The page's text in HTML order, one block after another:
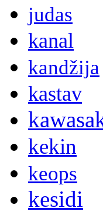
judas
kanal
kandžija
kastav
kekin
keops
kesidi